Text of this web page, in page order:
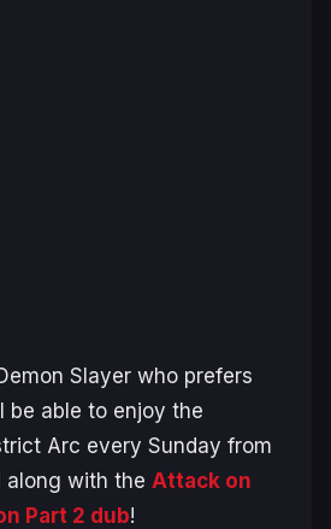
Slayer who prefers
be able to enjoy the
Arc every Sunday from
along with the Attack on
Part 2 dub!